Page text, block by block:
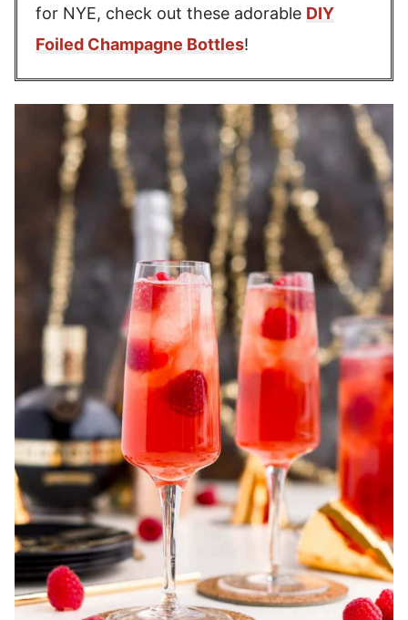
for NYE, check out these adorable DIY
Foiled Champagne Bottles!